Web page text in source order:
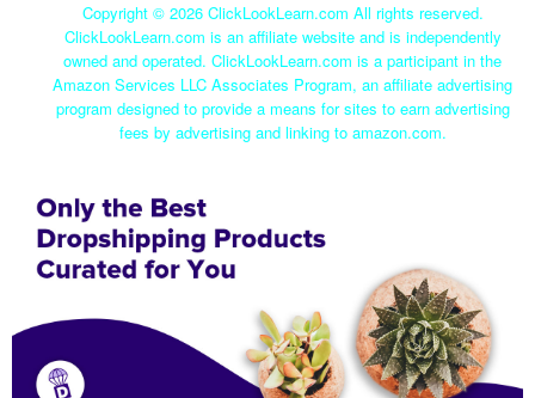
Copyright © 2026 ClickLookLearn.com All rights reserved.
ClickLookLearn.com is an affiliate website and is independently
owned and operated. ClickLookLearn.com is a participant in the
Amazon Services LLC Associates Program, an affiliate advertising
program designed to provide a means for sites to earn advertising
fees by advertising and linking to amazon.com.